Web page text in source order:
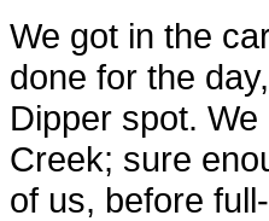
We got in the
done for the
Dipper spot.
Creek; sure
of us, before